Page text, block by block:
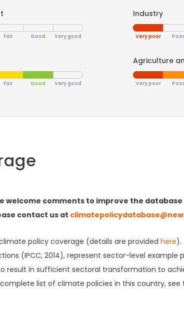
Fair Good Very good
Industry
Very poor Poor
Fair Good Very good
Agriculture
Very poor Poor
comments to improve the
contact us at
policy coverage (details are provided here).
(IPCC, 2014), represent sector-level example
result in sufficient sectoral transformation to
a complete list of climate policies in this country,